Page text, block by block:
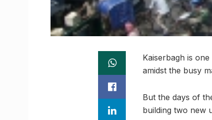
Kaiserbagh is
amidst the busy
But the days of
building two new